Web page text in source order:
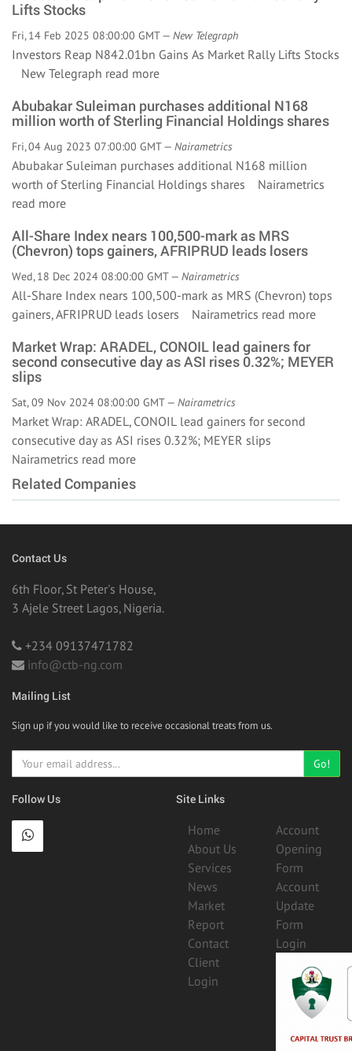
Lifts Stocks
Fri, 14 Feb 2025 08:00:00 GMT — New Telegraph
Investors Reap N842.01bn Gains As Market Rally Lifts Stocks
New Telegraph read more
Abubakar Suleiman purchases additional N168
million worth of Sterling Financial Holdings shares
Fri, 04 Aug 2023 07:00:00 GMT — Nairametrics
Abubakar Suleiman purchases additional N168 million
worth of Sterling Financial Holdings shares Nairametrics
read more
All-Share Index nears 100,500-mark as MRS
(Chevron) tops gainers, AFRIPRUD leads losers
Wed, 18 Dec 2024 08:00:00 GMT — Nairametrics
All-Share Index nears 100,500-mark as MRS (Chevron) tops
gainers, AFRIPRUD leads losers Nairametrics read more
Market Wrap: ARADEL, CONOIL lead gainers for
second consecutive day as ASI rises 0.32%; MEYER
slips
Sat, 09 Nov 2024 08:00:00 GMT — Nairametrics
Market Wrap: ARADEL, CONOIL lead gainers for second
consecutive day as ASI rises 0.32%; MEYER slips
Nairametrics read more
Related Companies
Contact Us
6th Floor, St Peter's House,
3 Ajele Street Lagos, Nigeria.
+234 09137471782
info@ctb-ng.com
Mailing List
Sign up if you would like to receive occasional treats from us.
Go!
Follow Us Site Links
Home
About Us
Services
News
Market
Report
Contact
Client
Login
Account
Opening
Form
Account
Update
Form
Login